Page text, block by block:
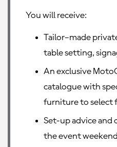
You will receive:
Tailor–made
table setting,
An exclusive
catalogue with
furniture to select
Set-up advice and
the event weekend